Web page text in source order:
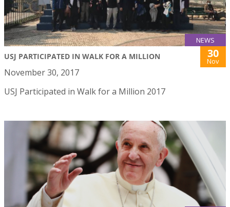
NEWS
USJ PARTICIPATED IN WALK FOR A MILLION 30
Nov
November 30, 2017
USJ Participated in Walk for a Million 2017